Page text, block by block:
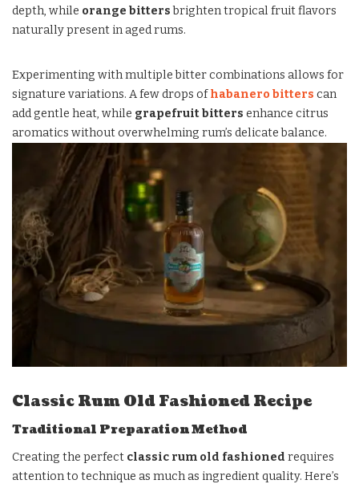
depth, while orange bittersbrighten tropical fruit flavors
naturally present in aged rums.
Experimenting with multiple bitter combinations allows for
signature variations. A few drops ofhabanero bitters can
add gentle heat, while grapefruit bitters enhance citrus
aromatics without overwhelming rum’s delicate balance.
Classic Rum Old Fashioned Recipe
Traditional Preparation Method
Creating the perfect classic rum old fashioned requires
attention to technique as much as ingredient quality. Here’s